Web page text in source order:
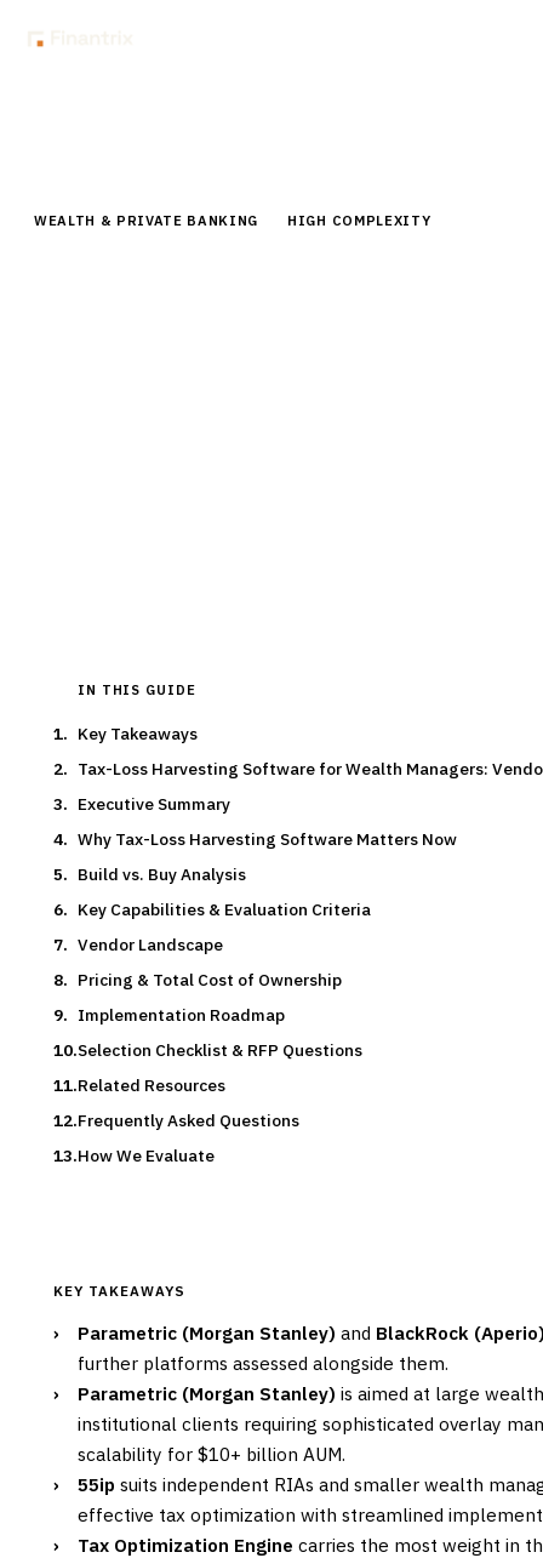
WEALTH & PRIVATE BANKING HIGH COMPLEXITY
IN THIS GUIDE
Key Takeaways
Tax-Loss Harvesting Software for Wealth Managers:
Executive Summary
Why Tax-Loss Harvesting Software Matters Now
Build vs. Buy Analysis
Key Capabilities & Evaluation Criteria
Vendor Landscape
Pricing & Total Cost of Ownership
Implementation Roadmap
Selection Checklist & RFP Questions
Related Resources
Frequently Asked Questions
How We Evaluate
KEY TAKEAWAYS
› Parametric (Morgan Stanley) and BlackRock
further platforms assessed alongside them.
›
Parametric (Morgan Stanley) is aimed at large
institutional clients requiring sophisticated overlay
scalability for $10+ billion AUM.
›
55ip suits independent RIAs and smaller wealth
effective tax optimization with streamlined
›
Tax Optimization Engine carries the most weight in